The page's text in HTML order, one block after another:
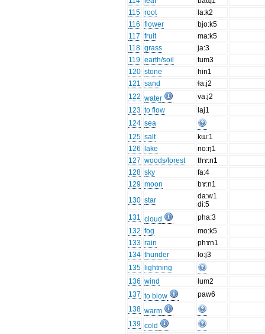
115 root
la:k2
116 flower
bjo:k5
117 fruit
ma:k5
118 grass
ja:3
119 earth/soil
tum3
120 stone
hin1
121 sand
ɬa:j2
122 water
va:j2
123 to flow
laj1
124 sea
125 salt
kɯ:1
126
lake
no:ŋ1
127 woods/forest
thɤ:n1
128 sky
fa:4
129 moon
bɤ:n1
130 star
da:w1
di:5
131 cloud
pha:3
132 fog
mo:k5
133 rain
phɤn1
134 thunder
lo:j3
135
lightning
136 wind
lum2
137 to blow
paw6
138 warm
139 cold